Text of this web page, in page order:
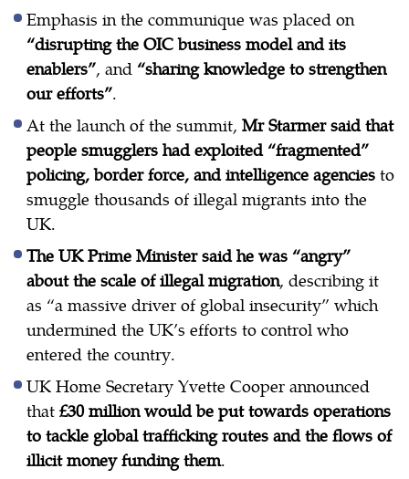
Emphasis in the communique was placed on
“disrupting the OIC business model and its
enablers”, and “sharing knowledge to strengthen
our efforts”.
At the launch of the summit, Mr Starmer said that
people smugglers had exploited “fragmented”
policing, border force, and intelligence agencies to
smuggle thousands of illegal migrants into the
UK.
The UK Prime Minister said he was “angry”
about the scale of illegal migration, describing it
as “a massive driver of global insecurity” which
undermined the UK’s efforts to control who
entered the country.
UK Home Secretary Yvette Cooper announced
that £30 million would be put towards operations
to tackle global trafficking routes and the flows of
illicit money funding them.